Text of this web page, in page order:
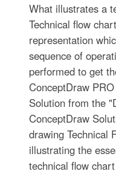
What illustrates a
Technical flow
representation
sequence of
performed to get
ConceptDraw
Solution from the
ConceptDraw
drawing Technical
illustrating the
technical flow